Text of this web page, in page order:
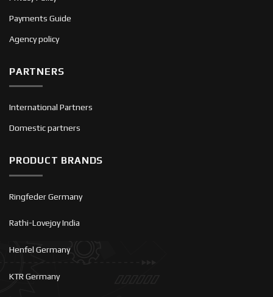
Payments Guide
Agency policy
PARTNERS
International Partners
Domestic partners
PRODUCT BRANDS
Ringfeder Germany
Rathi-Lovejoy India
Henfel Germany
KTR Germany